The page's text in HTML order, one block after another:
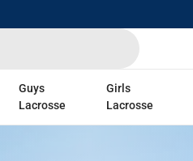
Guys
Lacrosse
Girls
Lacrosse